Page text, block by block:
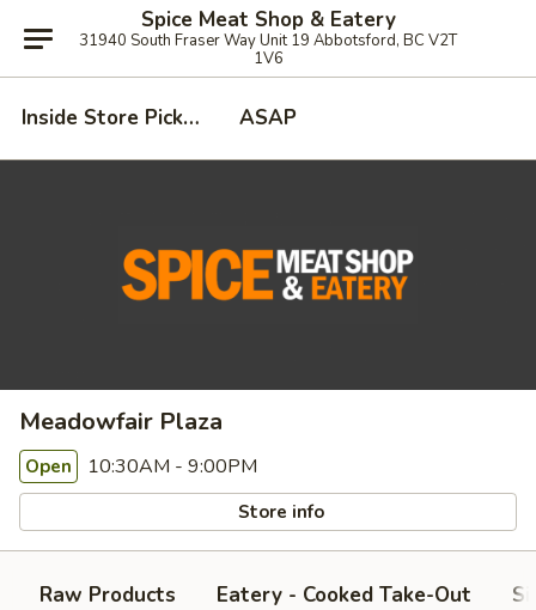
Spice Meat Shop & Eatery
31940 South Fraser Way Unit 19 Abbotsford, BC V2T
1V6
Inside Store Pickup ASAP
Meadowfair Plaza
Open 10:30AM - 9:00PM
Store info
Raw Products Eatery - Cooked Take-Out